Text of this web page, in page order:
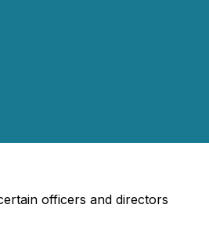
officers and directors